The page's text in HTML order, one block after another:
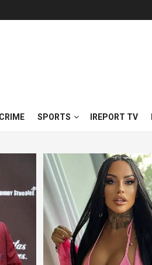
CRIME SPORTS IREPORT TV